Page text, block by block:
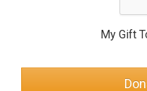
My Gift